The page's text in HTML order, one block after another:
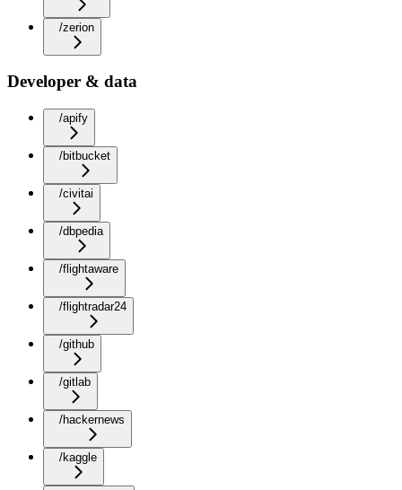
/zerion
Developer & data
/apify
/bitbucket
/civitai
/dbpedia
/flightaware
/flightradar24
/github
/gitlab
/hackernews
/kaggle